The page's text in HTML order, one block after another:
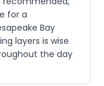
for a
Bay
layers is wise
the day